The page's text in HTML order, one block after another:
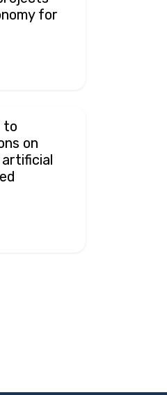
for
to
on